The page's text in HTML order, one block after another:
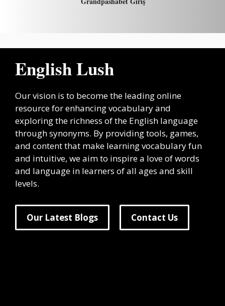
English Lush
Our vision is to become the leading online
resource for enhancing vocabulary and
exploring the richness of the English language
through synonyms. By providing tools, games,
and content that make learning vocabulary fun
and intuitive, we aim to inspire a love of words
and language in learners of all ages and skill
levels.
Our Latest Blogs Contact Us